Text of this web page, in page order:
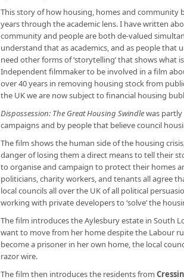
This story of how housing, homes and community
years through the academic lens. I have written
community and people are both de-valued
understand that as academics, and as people that
need other forms of ‘storytelling’ that shows what
Independent filmmaker to be involved in a film
over 40 years in removing housing stock from
the UK we are now subject to financial housing
Dispossession: The Great Housing Swindlewas
campaigns and by people that believe council
The film shows the human side of the housing
danger of losing them a direct means to tell their
to organise and campaign to protect their homes
politicians, charity workers, and tenants all agree
local councils all over the UK of all political
working with private developers to ‘solve’ the
The film introduces the Aylesbury estate in South
want to move from her home despite the Labour
become a prisoner in her own home, the local
razor wire.
The film then introduces the residents from